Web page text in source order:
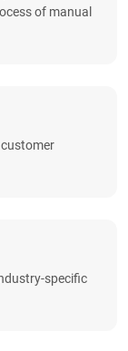
of manual
specific